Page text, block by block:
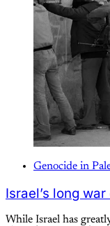
Genocide in
Israel’s long
While Israel has